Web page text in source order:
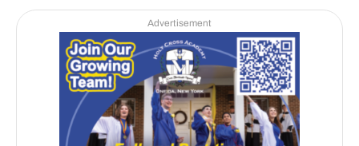
Advertisement